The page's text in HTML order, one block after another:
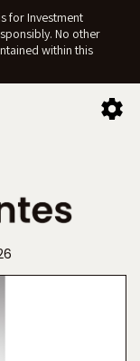
for Investment
No other
within this